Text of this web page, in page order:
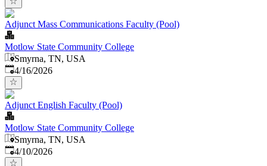
Adjunct Mass Communications Faculty (Pool)
Motlow State Community College
Smyrna, TN, USA
Published:
4/16/2026
Adjunct English Faculty (Pool)
Motlow State Community College
Smyrna, TN, USA
Published:
4/10/2026